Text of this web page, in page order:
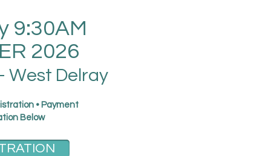
9:30AM
2026
West Delray
• Payment
Below